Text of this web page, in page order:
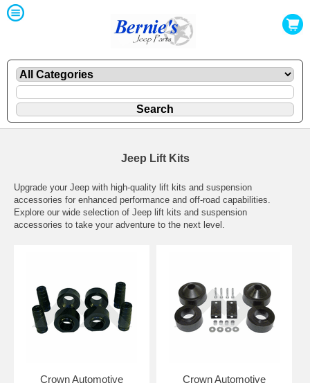
Jeep Lift Kits
Upgrade your Jeep with high-quality lift kits and suspension
accessories for enhanced performance and off-road capabilities.
Explore our wide selection of Jeep lift kits and suspension
accessories to take your adventure to the next level.
Crown Automotive
Crown Automotive